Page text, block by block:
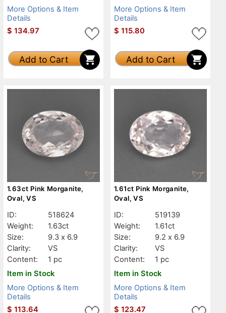
More Options & Item
Details
$ 134.97
Add to Cart
More Options & Item
Details
$ 115.80
Add to Cart
1.63ct Pink Morganite,
Oval, VS
ID:
518624
Weight:
1.63ct
Size:
9.3 x 6.9
Clarity:
VS
Content:
1 pc
Item in Stock
More Options & Item
Details
$ 113.64
1.61ct Pink Morganite,
Oval, VS
ID:
519139
Weight:
1.61ct
Size:
9.2 x 6.9
Clarity:
VS
Content:
1 pc
Item in Stock
More Options & Item
Details
$ 123.47